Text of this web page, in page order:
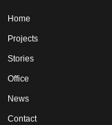
Home
Projects
Stories
Office
News
Contact